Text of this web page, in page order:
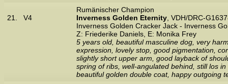
21. V4
Rumänischer Champion
Inverness Golden Eternity , VDH/DRC-
Inverness Golden Cracker Jack - Inverness
Z: Friederike Daniels, E: Monika Frey
5 years old, beautiful masculine dog, very
expression, lovely stop, good pigmentation,
slightly short upper arm, good layback of
spring of ribs, well-angulated behind, still los
beautiful golden double coat, happy outgoing